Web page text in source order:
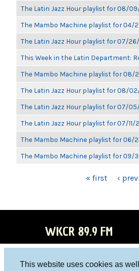
This website uses cookies as
The Latin Jazz Hour playlist for 08/09/
The Mambo Machine playlist for 04/
The Latin Jazz Hour playlist for 07/26/
This Week in the Latin Department:
The Mambo Machine playlist for 08/
The Latin Jazz Hour playlist for 08/02/
The Latin Jazz Hour playlist for 07/05/
The Latin Jazz Hour playlist for 07/11/
The Mambo Machine playlist for 06/
The Mambo Machine playlist for 09/
« first ‹
WKCR 89.9 FM